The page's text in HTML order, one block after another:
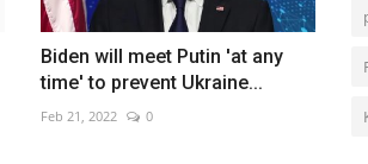
Biden will meet Putin 'at any
time' to prevent Ukraine...
Feb 21, 2022 0